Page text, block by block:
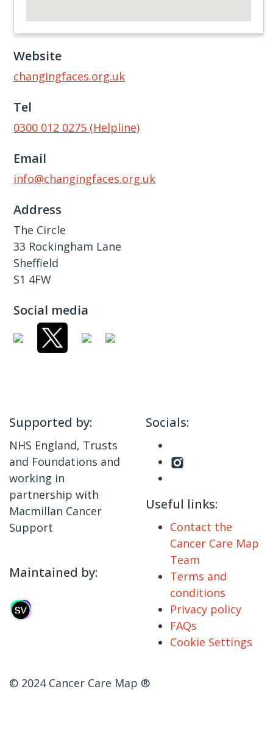
Website
changingfaces.org.uk
Tel
0300 012 0275 (Helpline)
Email
info@changingfaces.org.uk
Address
The Circle
33 Rockingham Lane
Sheffield
S1 4FW
Social media
Supported by:
NHS England, Trusts
and Foundations and
working in
partnership with
Macmillan Cancer
Support
Maintained by:
Socials:
Useful links:
Contact the
Cancer Care Map
Team
Terms and
conditions
Privacy policy
FAQs
Cookie Settings
© 2024 Cancer Care Map ®